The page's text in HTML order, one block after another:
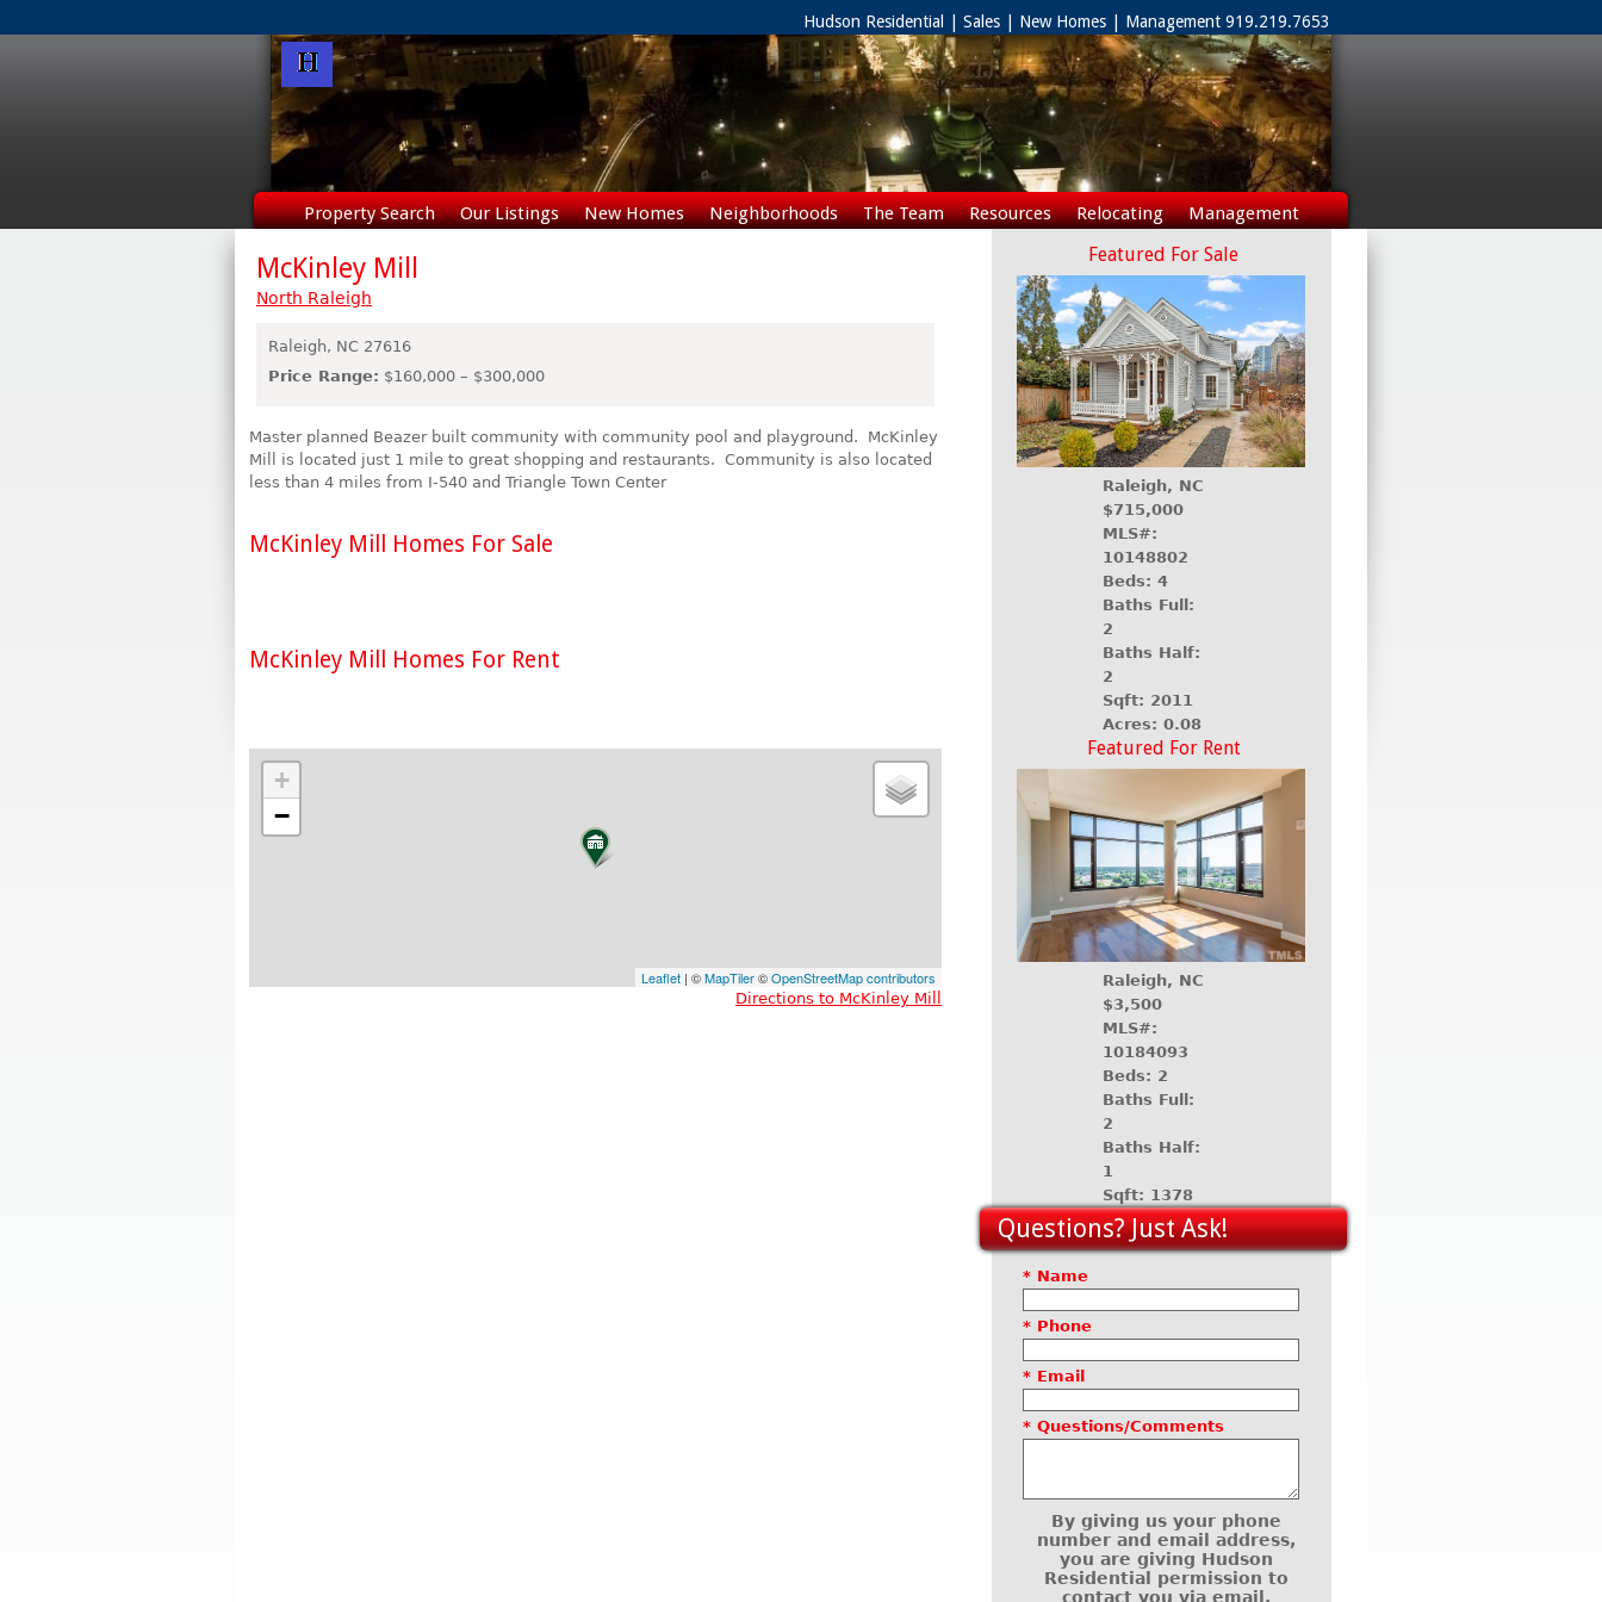
Hudson Residential | Sales | New Homes | Management 919.219.7653
Property Search Our Listings New Homes Neighborhoods The Team Resources Relocating
Management
McKinley Mill
North Raleigh
Raleigh, NC 27616
Price Range: $160,000 – $300,000
Master planned Beazer built community with community pool and playground. McKinley
Mill is located just 1 mile to great shopping and restaurants. Community is also located
less than 4 miles from I-540 and Triangle Town Center
McKinley Mill Homes For Sale
McKinley Mill Homes For Rent
+
−
Leaflet | ©MapTiler©OpenStreetMap contributors
Directions to McKinley Mill
Featured For Sale
Raleigh, NC
$715,000
MLS#:
10148802
Beds: 4
Baths Full:
2
Baths Half:
2
Sqft: 2011
Acres: 0.08
Featured For Rent
Raleigh, NC
$3,500
MLS#:
10184093
Beds: 2
Baths Full:
2
Baths Half:
1
Sqft: 1378
Questions? Just Ask!
* Name
* Phone
* Email
* Questions/Comments
By giving us your phone
number and email address,
you are giving Hudson
Residential permission to
contact you via email,